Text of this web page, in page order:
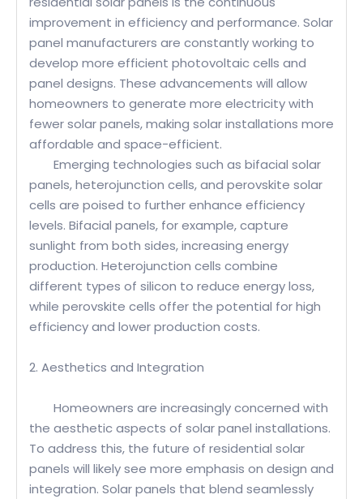
improvement in efficiency and performance. Solar
panel manufacturers are constantly working to
develop more efficient photovoltaic cells and
panel designs. These advancements will allow
homeowners to generate more electricity with
fewer solar panels, making solar installations more
affordable and space-efficient.
Emerging technologies such as bifacial solar
panels, heterojunction cells, and perovskite solar
cells are poised to further enhance efficiency
levels. Bifacial panels, for example, capture
sunlight from both sides, increasing energy
production. Heterojunction cells combine
different types of silicon to reduce energy loss,
while perovskite cells offer the potential for high
efficiency and lower production costs.
2. Aesthetics and Integration
Homeowners are increasingly concerned with
the aesthetic aspects of solar panel installations.
To address this, the future of residential solar
panels will likely see more emphasis on design and
integration. Solar panels that blend seamlessly